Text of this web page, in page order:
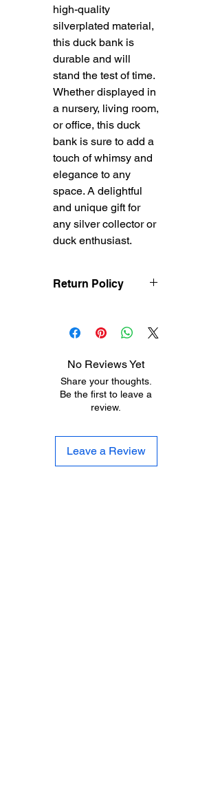
high-quality
silverplated material,
this duck bank is
durable and will
stand the test of time.
Whether displayed in
a nursery, living room,
or office, this duck
bank is sure to add a
touch of whimsy and
elegance to any
space. A delightful
and unique gift for
any silver collector or
duck enthusiast.
Return Policy
returned within 7 days
The customer will be
responsible for the
shipping costs on items
returned after 8 days of
returns will be accepted
after 30 days of
purchase. Items must
No Reviews Yet
Share your thoughts.
Be the first to leave a
review.
Leave a Review